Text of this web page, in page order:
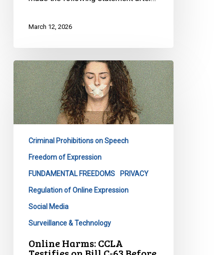
March 12, 2026
Online
Harms:
CCLA
Testifies
on
Before
Committee
Justice
Human
Criminal Prohibitions on Speech
Freedom of Expression
FUNDAMENTAL FREEDOMS PRIVACY
Regulation of Online Expression
Social Media
Surveillance & Technology
Online Harms: CCLA